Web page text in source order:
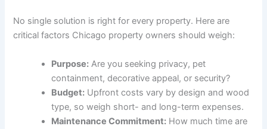
No single solution is right for every property. Here are
critical factors Chicago property owners should weigh:
Purpose: Are you seeking privacy, pet
containment, decorative appeal, or security?
Budget: Upfront costs vary by design and wood
type, so weigh short- and long-term expenses.
Maintenance Commitment: How much time are